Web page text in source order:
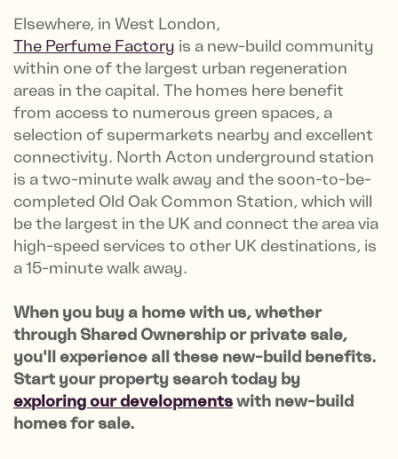
Elsewhere, in West London,
The Perfume Factory is a new-build community
within one of the largest urban regeneration
areas in the capital. The homes here benefit
from access to numerous green spaces, a
selection of supermarkets nearby and excellent
connectivity. North Acton underground station
is a two-minute walk away and the soon-to-be-
completed Old Oak Common Station, which will
be the largest in the UK and connect the area via
high-speed services to other UK destinations, is
a 15-minute walk away.
When you buy a home with us, whether
through Shared Ownership or private sale,
you'll experience all these new-build benefits.
Start your property search today by
exploring our developmentswith new-build
homes for sale.